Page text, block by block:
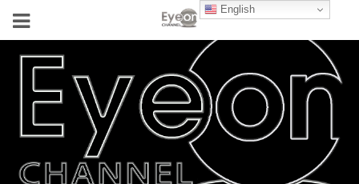
English